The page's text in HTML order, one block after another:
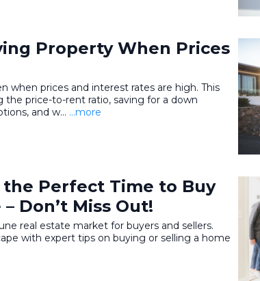
Property When Prices
when prices and interest rates are high. This
the price-to-rent ratio, saving for a down
and w... ...more
the Perfect Time to Buy
Don’t Miss Out!
real estate market for buyers and sellers.
with expert tips on buying or selling a home